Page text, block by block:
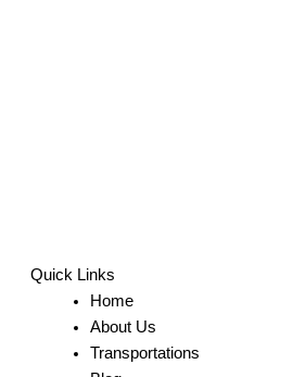
Quick Links
Home
About Us
Transportations